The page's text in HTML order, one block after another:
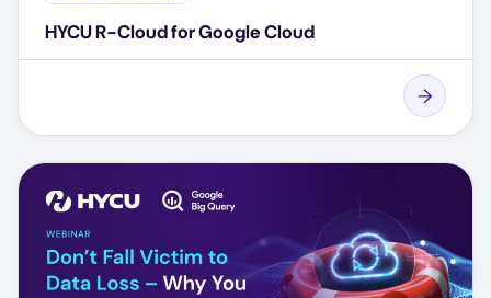
HYCU R-Cloud for Google Cloud